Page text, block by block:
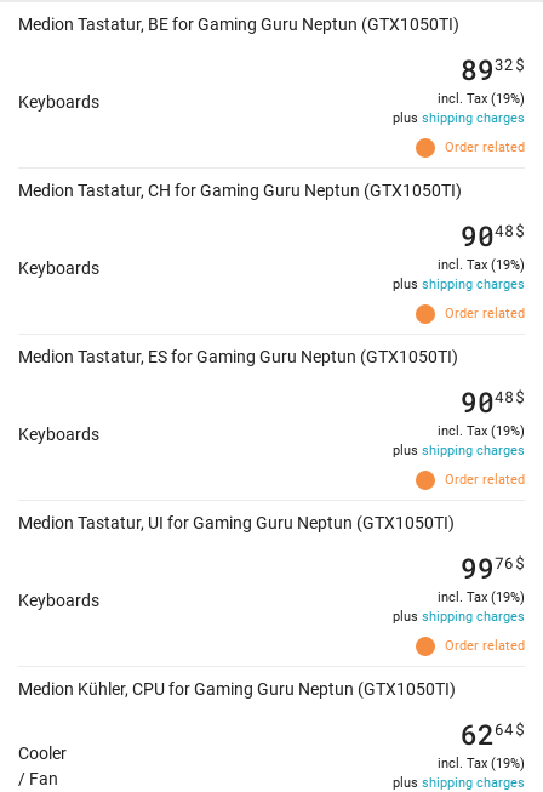
Medion Tastatur, BE for Gaming Guru Neptun (GTX1050TI)
Keyboards
Order related
8932$
incl. Tax (19%)
plus shipping charges
Medion Tastatur, CH for Gaming Guru Neptun (GTX1050TI)
Keyboards
Order related
9048$
incl. Tax (19%)
plus shipping charges
Medion Tastatur, ES for Gaming Guru Neptun (GTX1050TI)
Keyboards
Order related
9048$
incl. Tax (19%)
plus shipping charges
Medion Tastatur, UI for Gaming Guru Neptun (GTX1050TI)
Keyboards
Order related
9976$
incl. Tax (19%)
plus shipping charges
Medion Kühler, CPU for Gaming Guru Neptun (GTX1050TI)
Cooler
/ Fan
6264$
incl. Tax (19%)
plus shipping charges